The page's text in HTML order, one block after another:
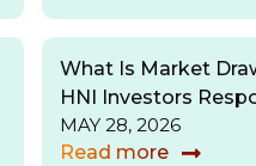
What Is Market
HNI Investors
MAY 28, 2026
Read more